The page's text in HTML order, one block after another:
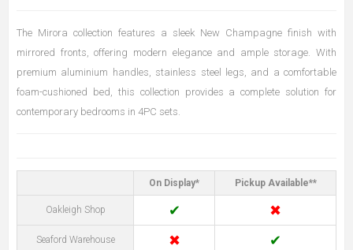
The Mirora collection features a sleek New Champagne finish with
mirrored fronts, offering modern elegance and ample storage. With
premium aluminium handles, stainless steel legs, and a comfortable
foam-cushioned bed, this collection provides a complete solution for
contemporary bedrooms in 4PC sets.
On Display* Pickup Available**
Oakleigh Shop ✔ ✖
Seaford Warehouse ✖ ✔